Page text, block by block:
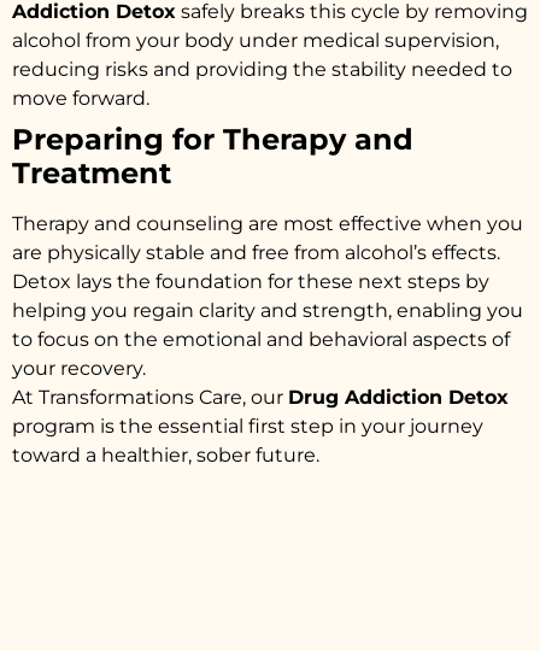
Addiction Detox safely breaks this cycle by removing
alcohol from your body under medical supervision,
reducing risks and providing the stability needed to
move forward.
Preparing for Therapy and
Treatment
Therapy and counseling are most effective when you
are physically stable and free from alcohol’s effects.
Detox lays the foundation for these next steps by
helping you regain clarity and strength, enabling you
to focus on the emotional and behavioral aspects of
your recovery.
At Transformations Care, our Drug Addiction Detox
program is the essential first step in your journey
toward a healthier, sober future.